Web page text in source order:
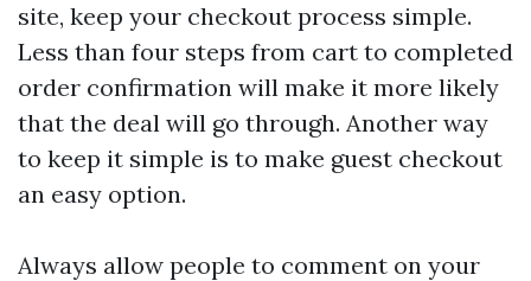
site, keep your checkout process simple.
Less than four steps from cart to completed
order confirmation will make it more likely
that the deal will go through. Another way
to keep it simple is to make guest checkout
an easy option.
Always allow people to comment on your